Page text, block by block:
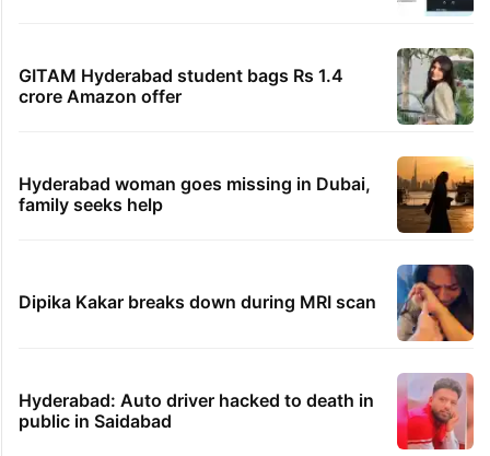
GITAM Hyderabad student bags Rs 1.4
crore Amazon offer
Hyderabad woman goes missing in Dubai,
family seeks help
Dipika Kakar breaks down during MRI scan
Hyderabad: Auto driver hacked to death in
public in Saidabad